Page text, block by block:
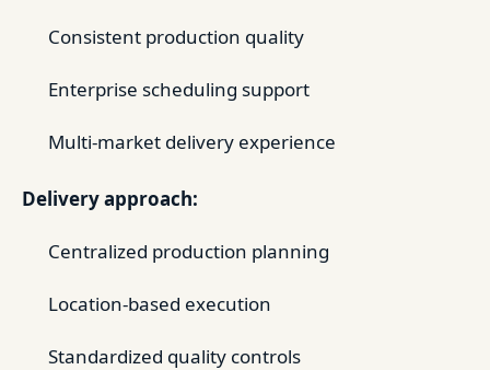
Consistent production quality
Enterprise scheduling support
Multi-market delivery experience
Delivery approach:
Centralized production planning
Location-based execution
Standardized quality controls